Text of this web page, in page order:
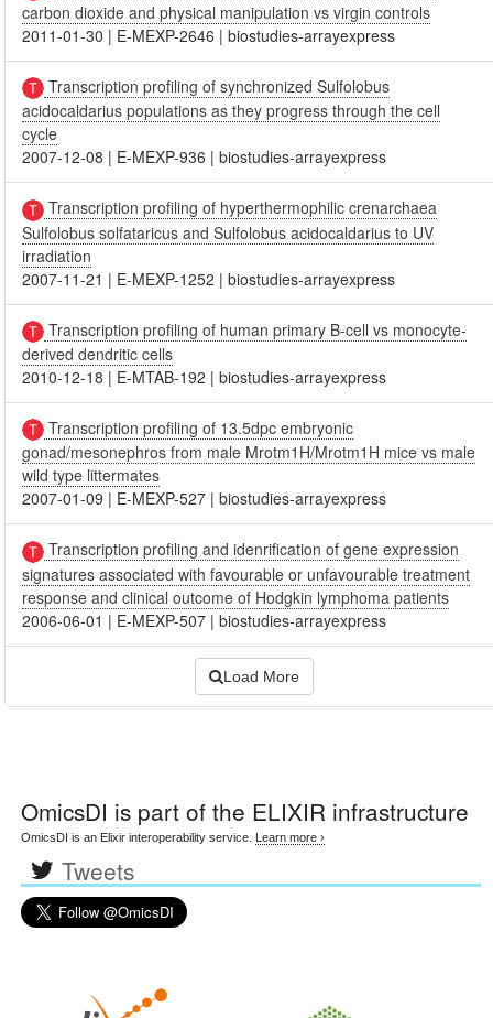
carbon dioxide and physical manipulation vs virgin controls
2011-01-30 | E-MEXP-2646 |biostudies-arrayexpress
Transcription profiling of synchronized Sulfolobus
acidocaldarius populations as they progress through the cell
cycle
2007-12-08 | E-MEXP-936 |biostudies-arrayexpress
Transcription profiling of hyperthermophilic crenarchaea
Sulfolobus solfataricus and Sulfolobus acidocaldarius to UV
irradiation
2007-11-21 | E-MEXP-1252 |biostudies-arrayexpress
Transcription profiling of human primary B-cell vs monocyte-
derived dendritic cells
2010-12-18 | E-MTAB-192 |biostudies-arrayexpress
Transcription profiling of 13.5dpc embryonic
gonad/mesonephros from male Mrotm1H/Mrotm1H mice vs male
wild type littermates
2007-01-09 | E-MEXP-527 |biostudies-arrayexpress
Transcription profiling and idenrification of gene expression
signatures associated with favourable or unfavourable treatment
response and clinical outcome of Hodgkin lymphoma patients
2006-06-01 | E-MEXP-507 |biostudies-arrayexpress
Load More
OmicsDI is part of the ELIXIR infrastructure
OmicsDI is an Elixir interoperability service. Learn more ›
Tweets